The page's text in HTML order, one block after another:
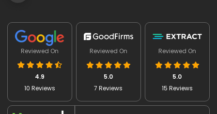
Reviewed On
4.9
10 Reviews
Reviewed On
5.0
7 Reviews
Reviewed On
5.0
15 Reviews